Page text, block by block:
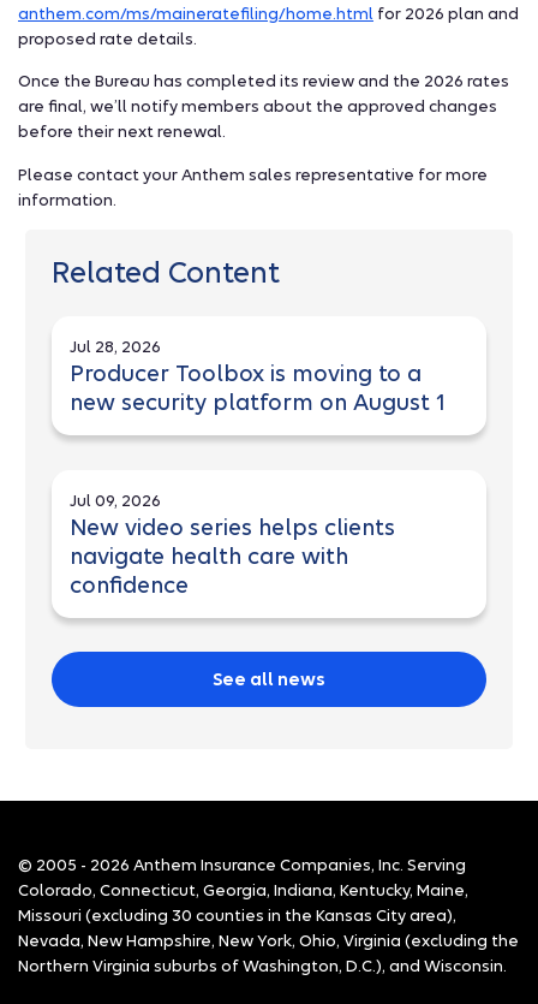
anthem.com/ms/maineratefiling/home.html for 2026 plan and
proposed rate details.
Once the Bureau has completed its review and the 2026 rates
are final, we’ll notify members about the approved changes
before their next renewal.
Please contact your Anthem sales representative for more
information.
Related Content
Jul 28, 2026
Producer Toolbox is moving to a
new security platform on August 1
Jul 09, 2026
New video series helps clients
navigate health care with
confidence
See all news
© 2005 - 2026 Anthem Insurance Companies, Inc. Serving
Colorado, Connecticut, Georgia, Indiana, Kentucky, Maine,
Missouri (excluding 30 counties in the Kansas City area),
Nevada, New Hampshire, New York, Ohio, Virginia (excluding the
Northern Virginia suburbs of Washington, D.C.), and Wisconsin.